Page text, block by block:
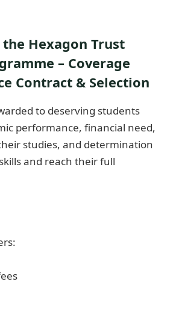
Hexagon Trust
– Coverage
Contract & Selection
to deserving students
performance, financial need,
studies, and determination
and reach their full